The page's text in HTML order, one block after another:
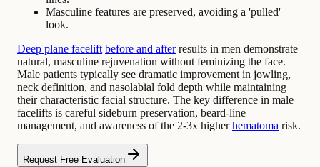
Masculine features are preserved, avoiding a 'pulled'
look.
Deep plane facelift before and afterresults in men demonstrate
natural, masculine rejuvenation without feminizing the face.
Male patients typically see dramatic improvement in jowling,
neck definition, and nasolabial fold depth while maintaining
their characteristic facial structure. The key difference in male
facelifts is careful sideburn preservation, beard-line
management, and awareness of the 2-3x higherhematoma risk.
Request Free Evaluation